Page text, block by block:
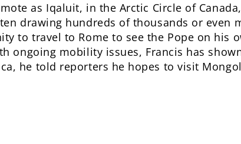
as Iqaluit, in the Arctic Circle of
drawing hundreds of thousands or even
to travel to Rome to see the Pope on his
ongoing mobility issues, Francis has
he told reporters he hopes to visit